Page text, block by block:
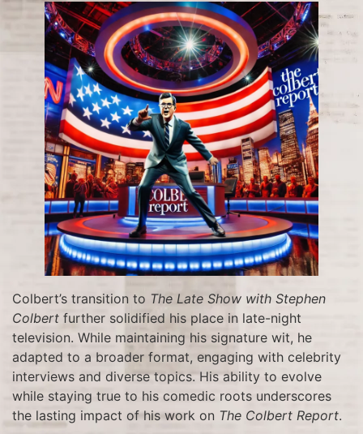
Colbert’s transition to The Late Show with Stephen
Colbert further solidified his place in late-night
television. While maintaining his signature wit, he
adapted to a broader format, engaging with celebrity
interviews and diverse topics. His ability to evolve
while staying true to his comedic roots underscores
the lasting impact of his work on The Colbert Report.